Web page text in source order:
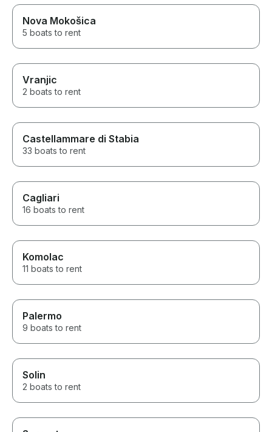
Nova Mokošica
5 boats to rent
Vranjic
2 boats to rent
Castellammare di Stabia
33 boats to rent
Cagliari
16 boats to rent
Komolac
11 boats to rent
Palermo
9 boats to rent
Solin
2 boats to rent